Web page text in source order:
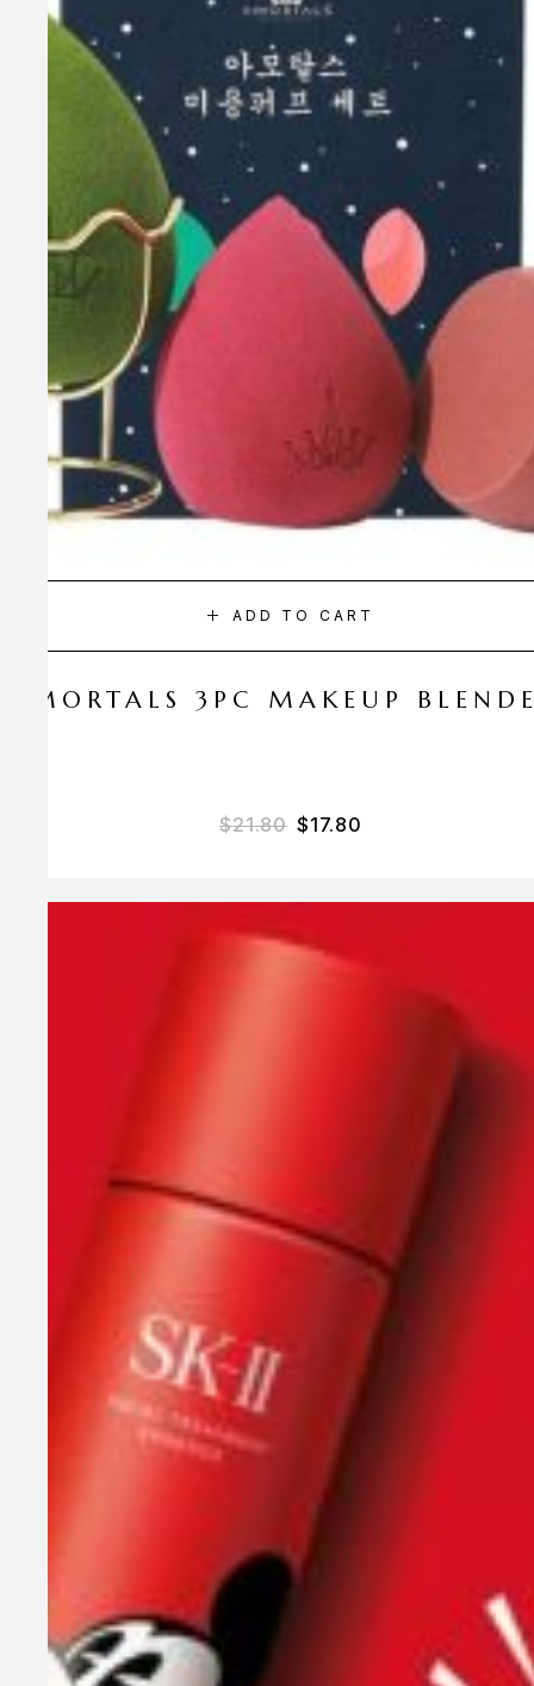
ADD TO CART
AMORTALS 3PC MAKEUP
$21.80 $17.80